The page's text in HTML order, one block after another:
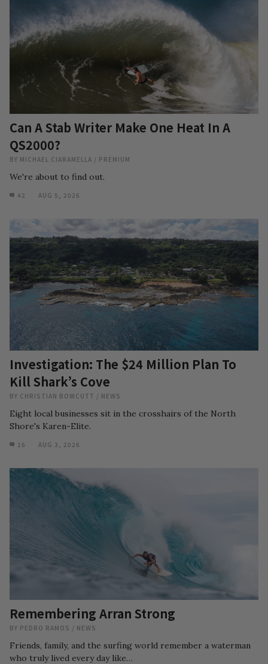
Can A Stab Writer Make One Heat In A
QS2000?
BY MICHAEL CIARAMELLA / PREMIUM
We're about to find out.
42 AUG 5, 2026
Investigation: The $24 Million Plan To
Kill Shark’s Cove
BY CHRISTIAN BOWCUTT / NEWS
Eight local businesses sit in the crosshairs of the North
Shore's Karen-Elite.
16 AUG 3, 2026
Remembering Arran Strong
BY PEDRO RAMOS / NEWS
Friends, family, and the surfing world remember a waterman
who truly lived every day like…